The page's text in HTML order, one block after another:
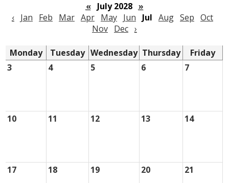
«
July 2028 »
‹ Jan Feb Mar Apr May Jun Jul Aug Sep Oct
Nov Dec ›
Monday Tuesday Wednesday Thursday
Friday
3
4 5 6 7
10 11 12 13 14
17 18 19 20 21